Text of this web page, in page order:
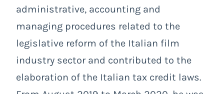
administrative, accounting and
managing procedures related to the
legislative reform of the Italian film
industry sector and contributed to the
elaboration of the Italian tax credit laws.